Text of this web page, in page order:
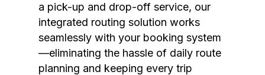
a pick-up and drop-off service, our
integrated routing solution works
seamlessly with your booking system
—eliminating the hassle of daily route
planning and keeping every trip